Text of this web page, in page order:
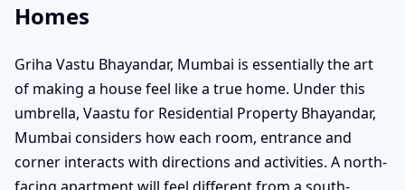
Homes
Griha Vastu Bhayandar, Mumbai is essentially the art
of making a house feel like a true home. Under this
umbrella, Vaastu for Residential Property Bhayandar,
Mumbai considers how each room, entrance and
corner interacts with directions and activities. A north-